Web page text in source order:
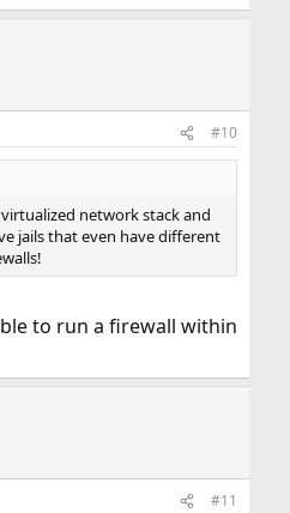
#10
virtualized network stack and
jails that even have different
to run a firewall within
#11